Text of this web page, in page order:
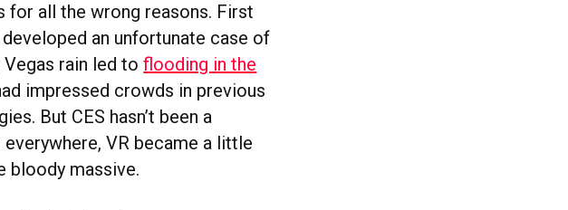
for all the wrong reasons. First
an unfortunate case of
Vegas rain led toflooding in the
impressed crowds in previous
But CES hasn’t been a
VR became a little
bloody massive.